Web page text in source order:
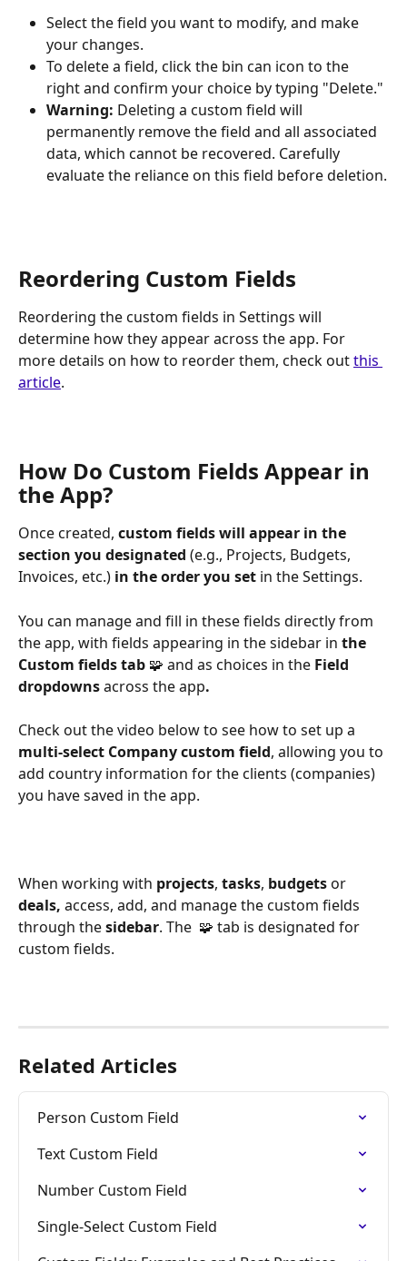
Select the field you want to modify, and make
your changes.
To delete a field, click the bin can icon to the
right and confirm your choice by typing "Delete."
Warning: Deleting a custom field will
permanently remove the field and all associated
data, which cannot be recovered. Carefully
evaluate the reliance on this field before deletion.
Reordering Custom Fields
Reordering the custom fields in Settings will
determine how they appear across the app. For
more details on how to reorder them, check out this
article.
How Do Custom Fields Appear in
the App?
Once created, custom fields will appear in the
section you designated (e.g., Projects, Budgets,
Invoices, etc.) in the order you set in the Settings.
You can manage and fill in these fields directly from
the app, with fields appearing in the sidebar in the
Custom fields tab 🧩 and as choices in the Field
dropdowns across the app.
Check out the video below to see how to set up a
multi-select Company custom field, allowing you to
add country information for the clients (companies)
you have saved in the app.
When working with projects, tasks, budgets or
deals, access, add, and manage the custom fields
through the sidebar. The  🧩 tab is designated for
custom fields.
Related Articles
Person Custom Field
Text Custom Field
Number Custom Field
Single-Select Custom Field